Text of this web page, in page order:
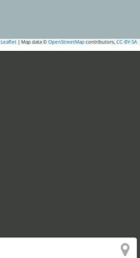
Leaflet | Map data © OpenStreetMap contributors, CC-BY-SA